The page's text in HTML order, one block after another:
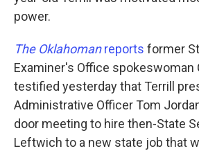
power.
The Oklahomanreports former
Examiner's Office spokeswoman
testified yesterday that Terrill
Administrative Officer Tom
door meeting to hire then-State
Leftwich to a new state job that